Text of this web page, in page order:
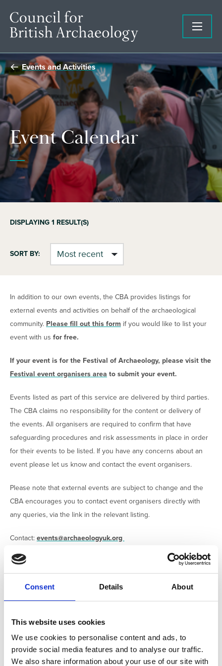
Consent Details About
This website uses cookies
We use cookies to personalise content and ads, to
provide social media features and to analyse our traffic.
We also share information about your use of our site with
Events and Activities
Event Calendar
DISPLAYING1 RESULT(S)
SORT BY:
In addition to our own events, the CBA provides listings for
external events and activities on behalf of the archaeological
community. Please fill out this form if you would like to list your
event with us for free.
If your event is for the Festival of Archaeology, please visit the
Festival event organisers area to submit your event.
Events listed as part of this service are delivered by third parties.
The CBA claims no responsibility for the content or delivery of
the events. All organisers are required to confirm that have
safeguarding procedures and risk assessments in place in order
for their events to be listed. If you have any concerns about an
event please let us know and contact the event organisers.
Please note that external events are subject to change and the
CBA encourages you to contact event organisers directly with
any queries, via the link in the relevant listing.
Contact:events@archaeologyuk.org
Active filters: CONFERENCE
EXTERNAL